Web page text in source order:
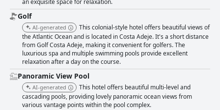
friendly facilities. Overall, Vincci Selección La Plantación del Sur offers a
true 5-star experience for those seeking luxury and exceptional service.
an exquisite space for relaxation.
Golf
AI-generated
This colonial-style hotel offers beautiful views of
the Atlantic Ocean and is located in Costa Adeje. It's a short distance
from Golf Costa Adeje, making it convenient for golfers. The
luxurious spa and multiple swimming pools provide excellent
relaxation after a day on the course.
Panoramic View Pool
AI-generated
This hotel offers beautiful multi-level and
cascading pools, providing lovely panoramic ocean views from
various vantage points within the pool complex.